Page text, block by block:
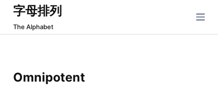
跳
过
内
字母排列
The Alphabet
Omnipotent